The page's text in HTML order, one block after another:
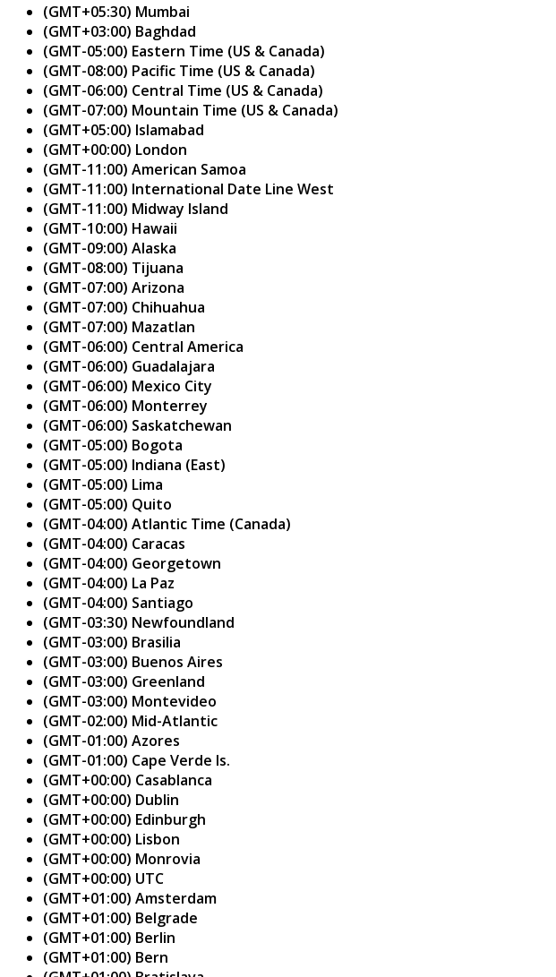
(GMT+05:30) Mumbai
(GMT+03:00) Baghdad
(GMT-05:00) Eastern Time (US & Canada)
(GMT-08:00) Pacific Time (US & Canada)
(GMT-06:00) Central Time (US & Canada)
(GMT-07:00) Mountain Time (US & Canada)
(GMT+05:00) Islamabad
(GMT+00:00) London
(GMT-11:00) American Samoa
(GMT-11:00) International Date Line West
(GMT-11:00) Midway Island
(GMT-10:00) Hawaii
(GMT-09:00) Alaska
(GMT-08:00) Tijuana
(GMT-07:00) Arizona
(GMT-07:00) Chihuahua
(GMT-07:00) Mazatlan
(GMT-06:00) Central America
(GMT-06:00) Guadalajara
(GMT-06:00) Mexico City
(GMT-06:00) Monterrey
(GMT-06:00) Saskatchewan
(GMT-05:00) Bogota
(GMT-05:00) Indiana (East)
(GMT-05:00) Lima
(GMT-05:00) Quito
(GMT-04:00) Atlantic Time (Canada)
(GMT-04:00) Caracas
(GMT-04:00) Georgetown
(GMT-04:00) La Paz
(GMT-04:00) Santiago
(GMT-03:30) Newfoundland
(GMT-03:00) Brasilia
(GMT-03:00) Buenos Aires
(GMT-03:00) Greenland
(GMT-03:00) Montevideo
(GMT-02:00) Mid-Atlantic
(GMT-01:00) Azores
(GMT-01:00) Cape Verde Is.
(GMT+00:00) Casablanca
(GMT+00:00) Dublin
(GMT+00:00) Edinburgh
(GMT+00:00) Lisbon
(GMT+00:00) Monrovia
(GMT+00:00) UTC
(GMT+01:00) Amsterdam
(GMT+01:00) Belgrade
(GMT+01:00) Berlin
(GMT+01:00) Bern